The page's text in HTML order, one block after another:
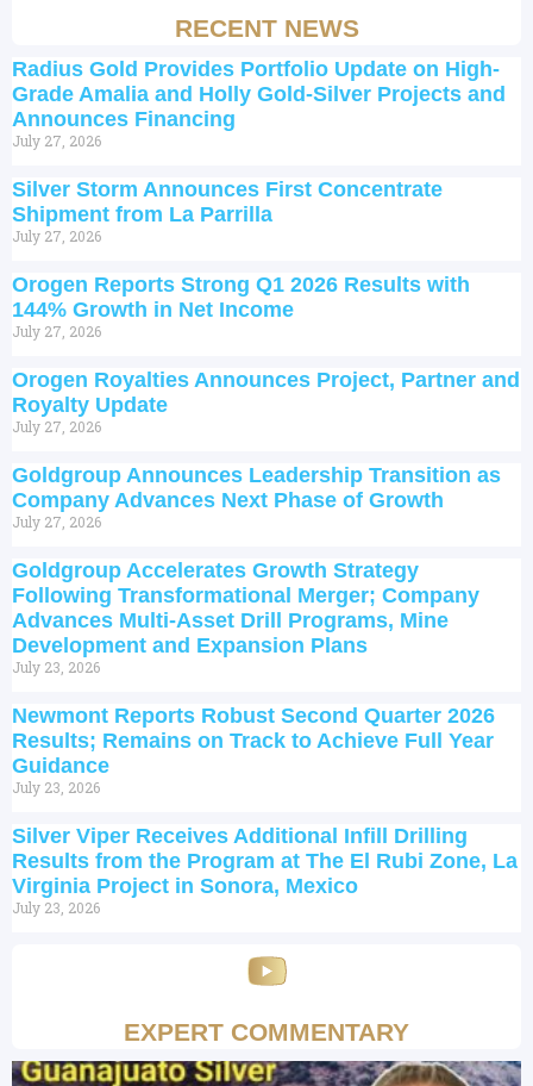
RECENT NEWS
Radius Gold Provides Portfolio Update on High-
Grade Amalia and Holly Gold-Silver Projects and
Announces Financing
July 27, 2026
Silver Storm Announces First Concentrate
Shipment from La Parrilla
July 27, 2026
Orogen Reports Strong Q1 2026 Results with
144% Growth in Net Income
July 27, 2026
Orogen Royalties Announces Project, Partner and
Royalty Update
July 27, 2026
Goldgroup Announces Leadership Transition as
Company Advances Next Phase of Growth
July 27, 2026
Goldgroup Accelerates Growth Strategy
Following Transformational Merger; Company
Advances Multi-Asset Drill Programs, Mine
Development and Expansion Plans
July 23, 2026
Newmont Reports Robust Second Quarter 2026
Results; Remains on Track to Achieve Full Year
Guidance
July 23, 2026
Silver Viper Receives Additional Infill Drilling
Results from the Program at The El Rubi Zone, La
Virginia Project in Sonora, Mexico
July 23, 2026
EXPERT COMMENTARY